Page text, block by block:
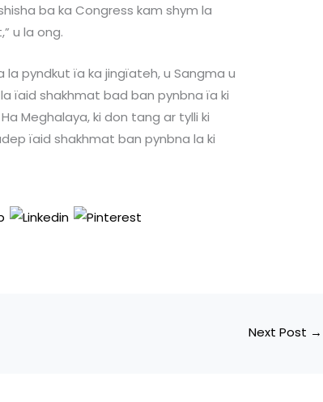
ba ka Congress kam shym la
u la ong.
la pyndkut ïa ka jingïateh, u Sangma u
ïaid shakhmat bad ban pynbna ïa ki
Meghalaya, ki don tang ar tylli ki
ïaid shakhmat ban pynbna la ki
Next Post →